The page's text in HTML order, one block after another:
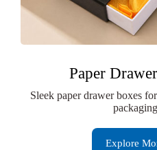
Paper
Sleek paper drawer boxes
packaging
Explore